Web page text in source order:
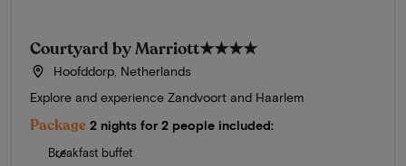
Courtyard by Marriott★★★★
Hoofddorp, Netherlands
Explore and experience Zandvoort and Haarlem
Package 2 nights for 2 people included:
Breakfast buffet